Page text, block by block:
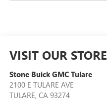
VISIT OUR STORE
Stone Buick GMC Tulare
2100 E TULARE AVE
TULARE, CA 93274